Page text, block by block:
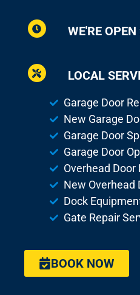
WE'RE
LOCAL
Garage Door
New Garage
Garage Door
Garage Door
Overhead Door
New Overhead
Dock
Gate Repair
BOOK NOW